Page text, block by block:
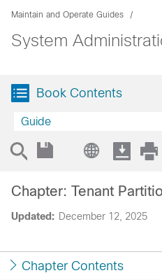
Maintain and Operate Guides
System
Book Contents
Guide
Updated: December 12, 2025
Chapter: Tenant
Chapter Contents